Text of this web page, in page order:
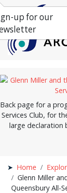
Back page for a
Services Club, for
large declaration
Home
Glenn Miller
Queensbury All-
up for our